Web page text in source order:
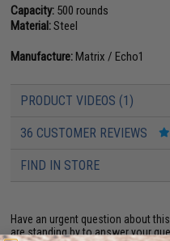
Capacity: 500 rounds
Material:Steel
Manufacture:Matrix / Echo1
PRODUCT VIDEOS (1)
36 CUSTOMER REVIEWS
FIND IN STORE
Have an urgent question about
are standing by to answer your